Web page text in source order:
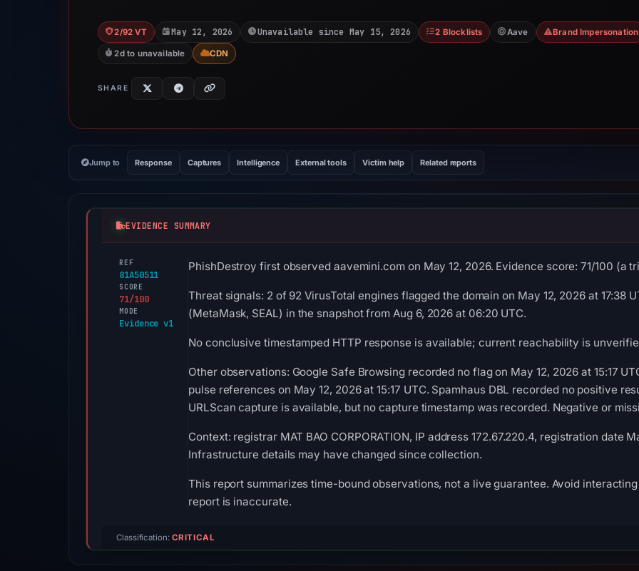
2/92 VT May 12, 2026 Unavailable since May 15, 2026 2 Blocklists Aave Brand Impersonation
2d to unavailable CDN
SHARE
Jump to Response Captures Intelligence External tools Victim help Related reports
EVIDENCE SUMMARY
REF
81A50511
SCORE
71/100
MODE
Evidence v1
PhishDestroy first observed aavemini.com on May 12, 2026. Evidence score: 71/100 (a
Threat signals: 2 of 92 VirusTotal engines flagged the domain on May 12, 2026 at 17:38
(MetaMask, SEAL) in the snapshot from Aug 6, 2026 at 06:20 UTC.
No conclusive timestamped HTTP response is available; current reachability is
Other observations: Google Safe Browsing recorded no flag on May 12, 2026 at 15:17
pulse references on May 12, 2026 at 15:17 UTC. Spamhaus DBL recorded no positive
URLScan capture is available, but no capture timestamp was recorded. Negative or
Context: registrar MAT BAO CORPORATION, IP address 172.67.220.4, registration date
Infrastructure details may have changed since collection.
This report summarizes time-bound observations, not a live guarantee. Avoid
report is inaccurate.
Classification: CRITICAL